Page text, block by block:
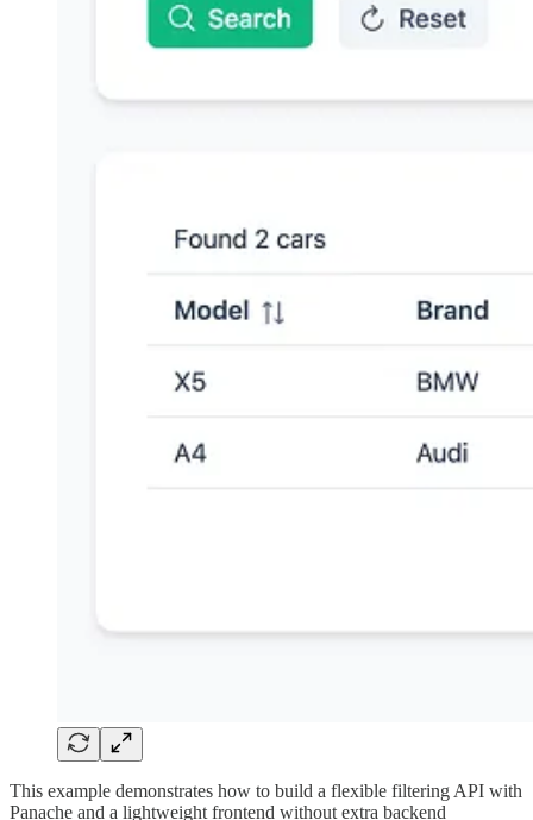
This example demonstrates how to build a flexible filtering API with
Panache and a lightweight frontend without extra backend